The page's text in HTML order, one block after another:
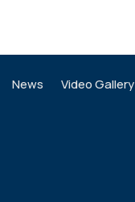
News Video Gallery